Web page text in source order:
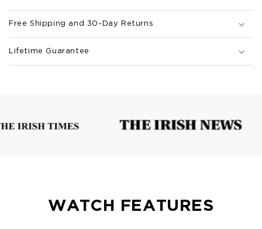
Free Shipping and 30-Day Returns
Lifetime Guarantee
WATCH FEATURES